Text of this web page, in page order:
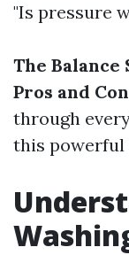
"Is pressure
The Balance
Pros and
through
this powerful